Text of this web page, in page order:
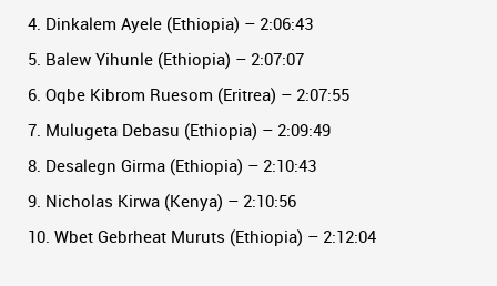
4. Dinkalem Ayele (Ethiopia) – 2:06:43
5. Balew Yihunle (Ethiopia) – 2:07:07
6. Oqbe Kibrom Ruesom (Eritrea) – 2:07:55
7. Mulugeta Debasu (Ethiopia) – 2:09:49
8. Desalegn Girma (Ethiopia) – 2:10:43
9. Nicholas Kirwa (Kenya) – 2:10:56
10. Wbet Gebrheat Muruts (Ethiopia) – 2:12:04